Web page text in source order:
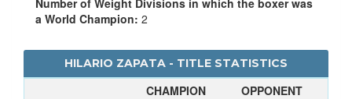
a World Champion: 2
HILARIO ZAPATA - TITLE STATISTICS
CHAMPION
OPPONENT